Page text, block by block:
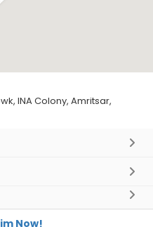
INA Colony, Amritsar,
Now!